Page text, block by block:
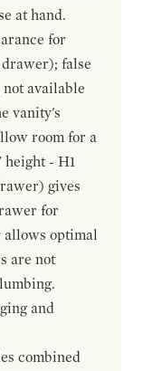
at hand.
for
false
available
vanity's
room for a
- H1
gives
for
optimal
are not
and
combined